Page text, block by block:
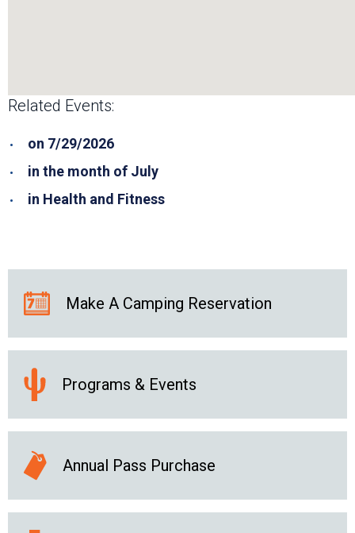
Related Events:
on 7/29/2026
in the month of July
in Health and Fitness
Make A Camping Reservation
Programs & Events
Annual Pass Purchase